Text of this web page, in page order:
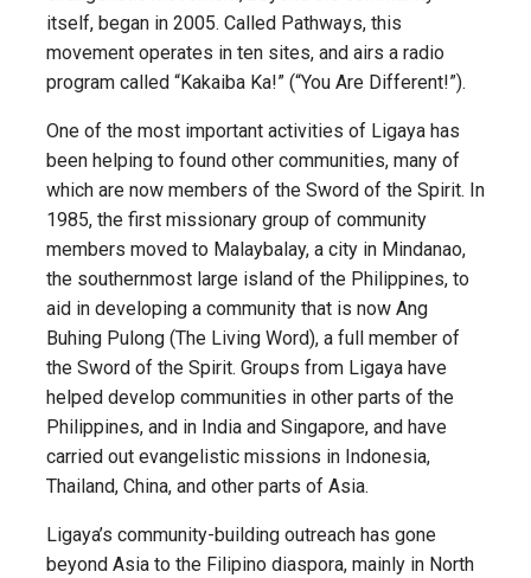
itself, began in 2005. Called Pathways, this
movement operates in ten sites, and airs a radio
program called “Kakaiba Ka!” (“You Are Different!”).
One of the most important activities of Ligaya has
been helping to found other communities, many of
which are now members of the Sword of the Spirit. In
1985, the first missionary group of community
members moved to Malaybalay, a city in Mindanao,
the southernmost large island of the Philippines, to
aid in developing a community that is now Ang
Buhing Pulong (The Living Word), a full member of
the Sword of the Spirit. Groups from Ligaya have
helped develop communities in other parts of the
Philippines, and in India and Singapore, and have
carried out evangelistic missions in Indonesia,
Thailand, China, and other parts of Asia.
Ligaya’s community-building outreach has gone
beyond Asia to the Filipino diaspora, mainly in North